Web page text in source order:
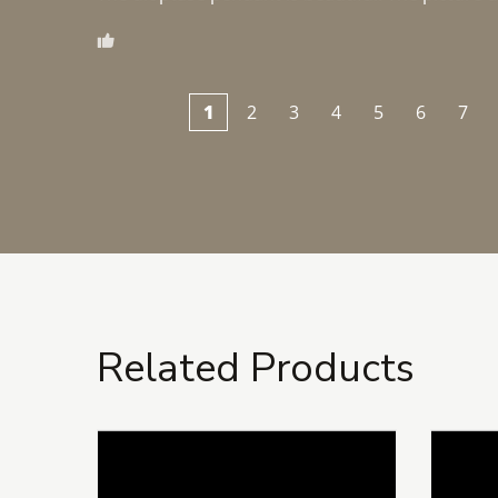
1 2 3 4 5 6 7
Related Products